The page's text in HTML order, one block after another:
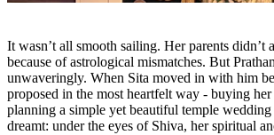
It wasn’t all smooth sailing. Her parents didn’t
because of astrological mismatches. But
unwaveringly. When Sita moved in with him
proposed in the most heartfelt way - buying her
planning a simple yet beautiful temple wedding
dreamt: under the eyes of Shiva, her spiritual